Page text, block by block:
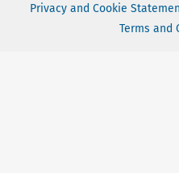
Privacy and Cookie
Terms and